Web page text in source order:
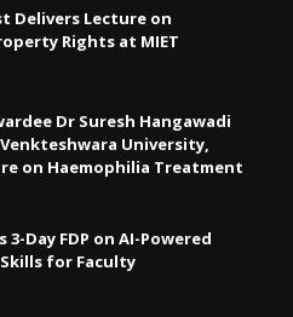
Delivers Lecture on
Rights at MIET
Dr Suresh Hangawadi
University,
on Haemophilia Treatment
3-Day FDP on AI-Powered
for Faculty